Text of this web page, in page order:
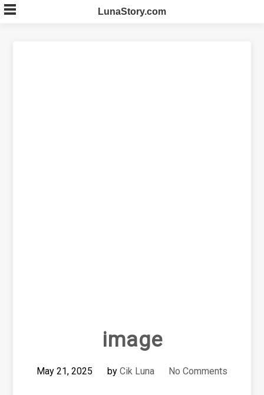
Skip
to
LunaStory.com
image
May 21, 2025 by Cik Luna No Comments